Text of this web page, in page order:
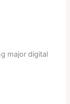
major digital